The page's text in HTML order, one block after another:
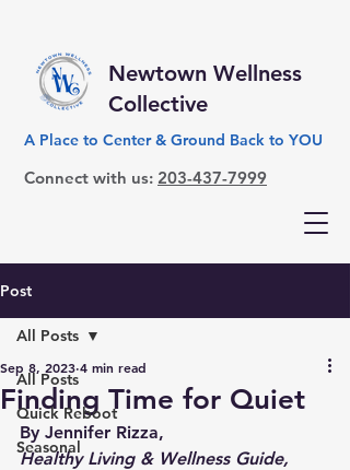
Newtown Wellness
Collective
A Place to Center & Ground Back to YOU
Connect with us: 203-437-7999
Post
All Posts
Quick Reboot
Seasonal
All Posts
Finding Time for Quiet
Sep 8, 2023 4 min read
By Jennifer Rizza,
Healthy Living & Wellness Guide,